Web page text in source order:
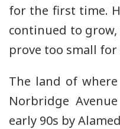
for the first time.
continued to
prove too small
The land of
Norbridge
early 90s by